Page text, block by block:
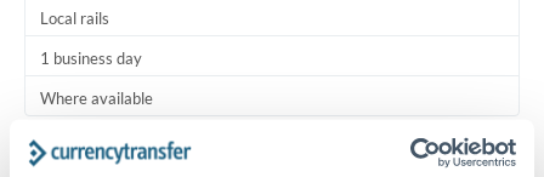
Local rails
1 business day
Where available
Typical timing (not guaranteed). Actual delivery depends on